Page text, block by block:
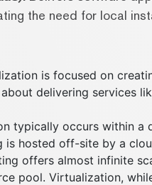
the need for local
is focused on
delivering services
typically occurs within a
is hosted off-site by a
offers almost infinite
pool. Virtualization,